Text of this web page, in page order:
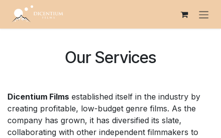
Skip to Content
Our Services
Dicentium Films established itself in the industry by
creating profitable, low-budget genre films. As the
company has grown, it has diversified its slate,
collaborating with other independent filmmakers to